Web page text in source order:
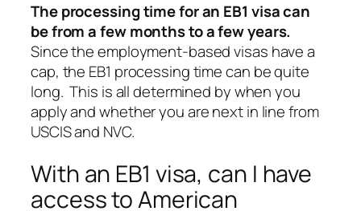
The processing time for an EB1 visa can
be from a few months to a few years.
Since the employment-based visas have a
cap, the EB1 processing time can be quite
long. This is all determined by when you
apply and whether you are next in line from
USCIS and NVC.
With an EB1 visa, can I have
access to American